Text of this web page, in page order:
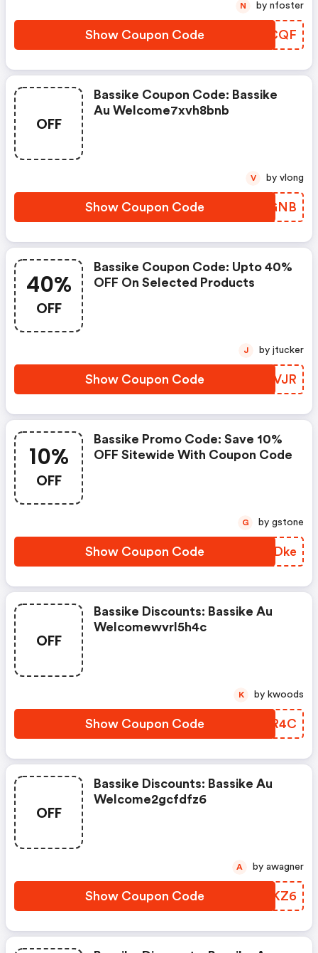
Show Coupon Code MOPCQF
N by nfoster
OFF
Bassike Coupon Code: Bassike
Au Welcome7xvh8bnb
Show Coupon Code MANGNB
V by vlong
40%
OFF
Bassike Coupon Code: Upto 40%
OFF On Selected Products
Show Coupon Code URFVJR
J by jtucker
10%
OFF
Bassike Promo Code: Save 10%
OFF Sitewide With Coupon Code
Show Coupon Code NSJDke
G by gstone
OFF
Bassike Discounts: Bassike Au
Welcomewvrl5h4c
Show Coupon Code NWQR4C
K by kwoods
OFF
Bassike Discounts: Bassike Au
Welcome2gcfdfz6
Show Coupon Code PZOKZ6
A by awagner